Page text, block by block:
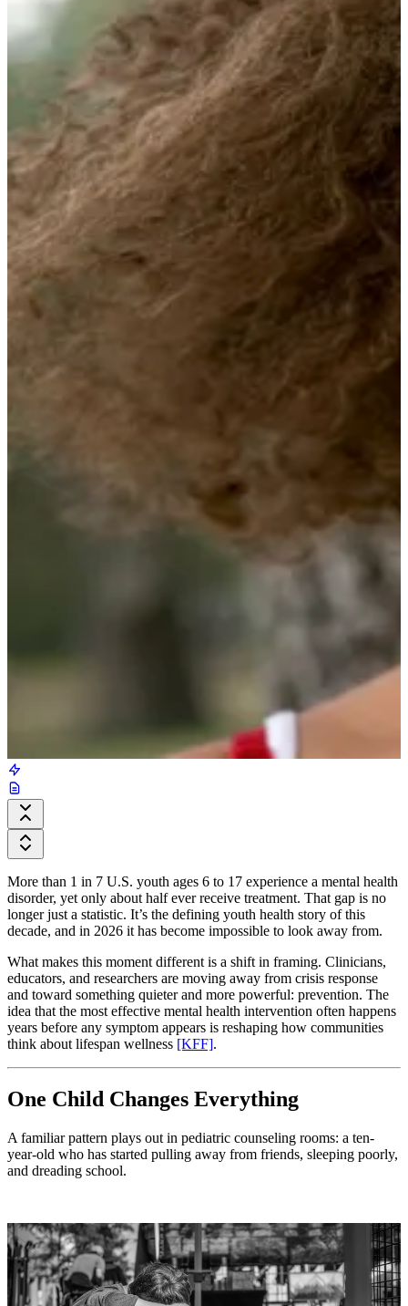
More than 1 in 7 U.S. youth ages 6 to 17 experience a mental health
disorder, yet only about half ever receive treatment. That gap is no
longer just a statistic. It’s the defining youth health story of this
decade, and in 2026 it has become impossible to look away from.
What makes this moment different is a shift in framing. Clinicians,
educators, and researchers are moving away from crisis response
and toward something quieter and more powerful: prevention. The
idea that the most effective mental health intervention often happens
years before any symptom appears is reshaping how communities
think about lifespan wellness [KFF].
One Child Changes Everything
A familiar pattern plays out in pediatric counseling rooms: a ten-
year-old who has started pulling away from friends, sleeping poorly,
and dreading school.